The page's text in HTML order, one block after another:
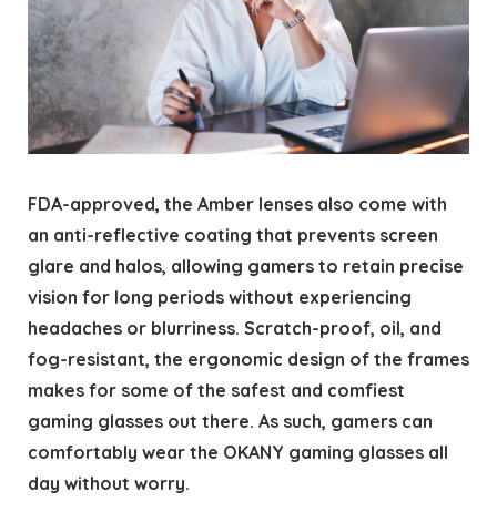
FDA-approved, the Amber lenses also come with
an anti-reflective coating that prevents screen
glare and halos, allowing gamers to retain precise
vision for long periods without experiencing
headaches or blurriness. Scratch-proof, oil, and
fog-resistant, the ergonomic design of the frames
makes for some of the safest and comfiest
gaming glasses out there. As such, gamers can
comfortably wear the OKANY gaming glasses all
day without worry.